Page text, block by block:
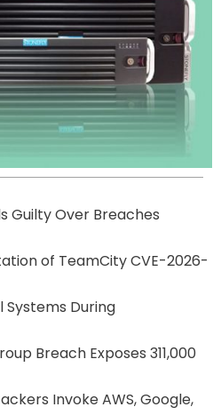
Guilty Over Breaches
of TeamCity CVE-2026-
Systems During
Breach Exposes 311,000
Invoke AWS, Google,